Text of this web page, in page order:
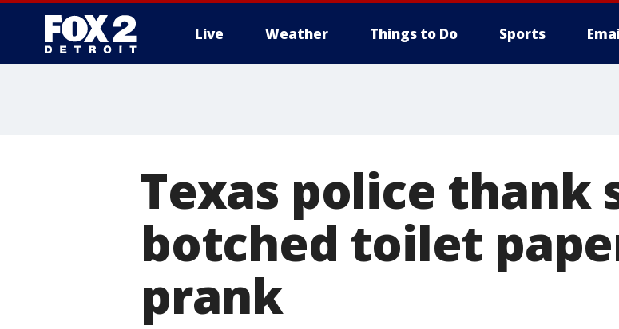
Live Weather Things to Do Sports
Texas police thank
botched toilet
prank